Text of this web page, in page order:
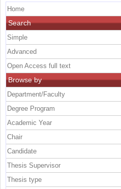
Home
Search
Simple
Advanced
Open Access full text
Browse by
Department/Faculty
Degree Program
Academic Year
Chair
Candidate
Thesis Supervisor
Thesis type